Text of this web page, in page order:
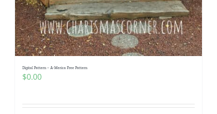
Digital Pattern – A-Merica Free Pattern
$0.00